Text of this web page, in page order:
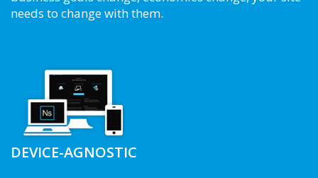
needs to change with them.
DEVICE-AGNOSTIC